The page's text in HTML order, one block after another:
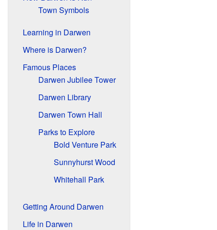
Town Symbols
Learning in Darwen
Where is Darwen?
Famous Places
Darwen Jubilee Tower
Darwen Library
Darwen Town Hall
Parks to Explore
Bold Venture Park
Sunnyhurst Wood
Whitehall Park
Getting Around Darwen
Life in Darwen